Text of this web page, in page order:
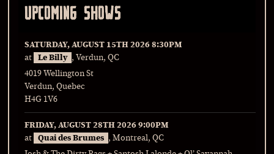
UPCOMING SHOWS
SATURDAY, AUGUST 15TH 2026 8:30PM
at
Le Billy , Verdun, QC
4019 Wellington St
Verdun, Quebec
H4G 1V6
FRIDAY, AUGUST 28TH 2026 9:00PM
at
Quai des Brumes , Montreal, QC